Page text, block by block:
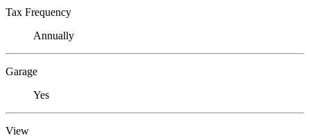
Tax Frequency
Annually
Garage
Yes
View